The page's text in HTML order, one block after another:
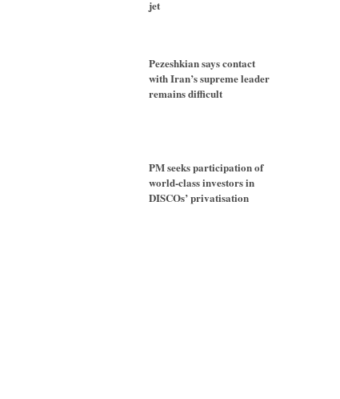
jet
Pezeshkian says contact
with Iran’s supreme leader
remains difficult
PM seeks participation of
world-class investors in
DISCOs’ privatisation